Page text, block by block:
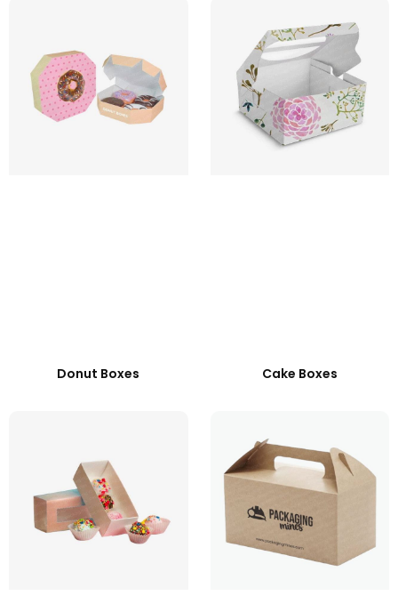
Donut Boxes Cake Boxes